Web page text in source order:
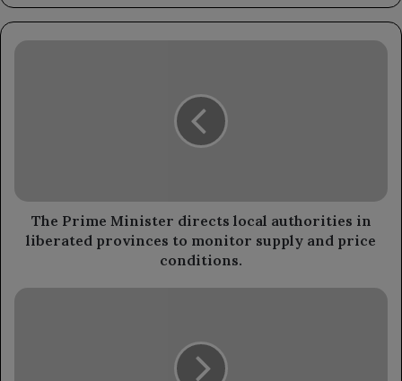
The
provinces
monitor
price
The Prime Minister directs local authorities in
liberated provinces to monitor supply and price
conditions.
Meteorologists